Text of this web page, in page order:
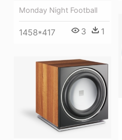
Monday Night Football
1458*417 3 1